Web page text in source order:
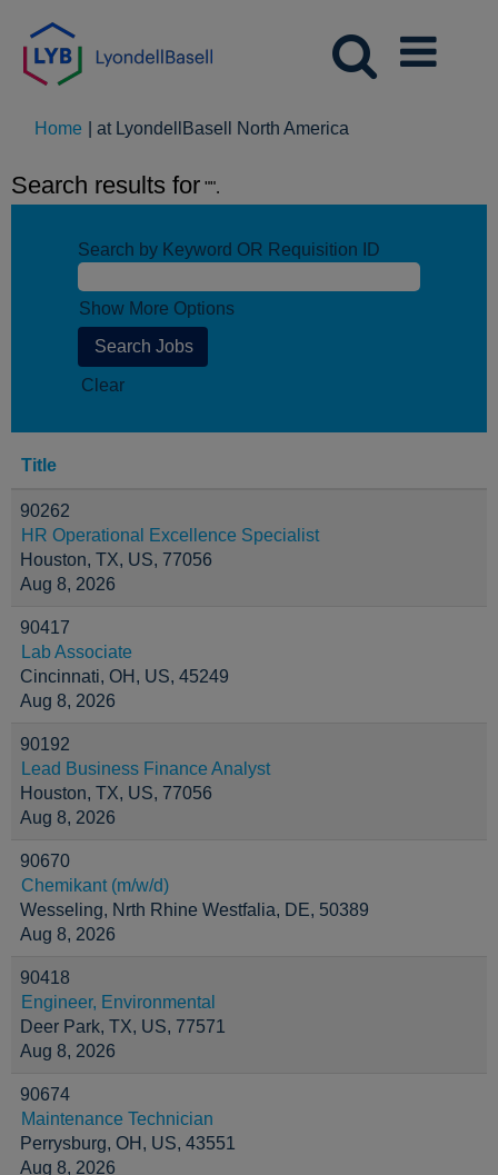
Home at LyondellBasell North America
Search results for "".
Search by Keyword OR Requisition ID
Show More Options
Clear
Title
90262
HR Operational Excellence Specialist
Houston, TX, US, 77056
Aug 8, 2026
90417
Lab Associate
Cincinnati, OH, US, 45249
Aug 8, 2026
90192
Lead Business Finance Analyst
Houston, TX, US, 77056
Aug 8, 2026
90670
Chemikant (m/w/d)
Wesseling, Nrth Rhine Westfalia, DE, 50389
Aug 8, 2026
90418
Engineer, Environmental
Deer Park, TX, US, 77571
Aug 8, 2026
90674
Maintenance Technician
Perrysburg, OH, US, 43551
Aug 8, 2026